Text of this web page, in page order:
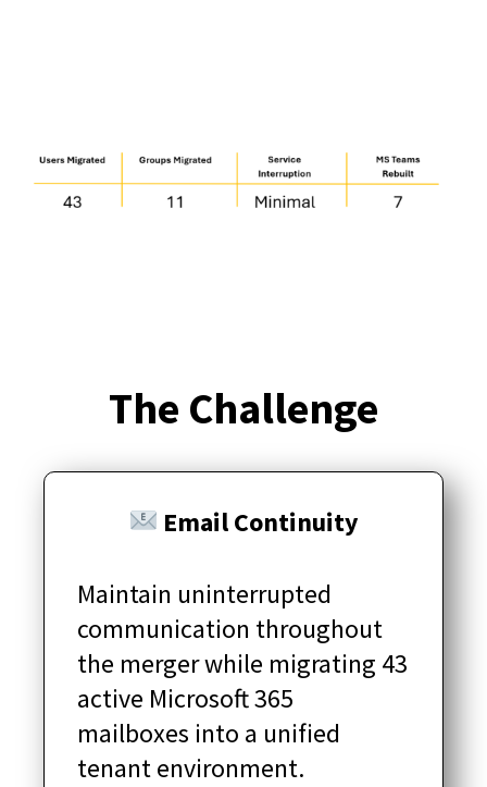
The Challenge
Email Continuity
Maintain uninterrupted
communication throughout
the merger while migrating 43
active Microsoft 365
mailboxes into a unified
tenant environment.